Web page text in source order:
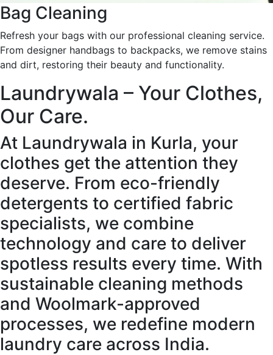
Bag Cleaning
Refresh your bags with our professional cleaning service.
From designer handbags to backpacks, we remove stains
and dirt, restoring their beauty and functionality.
Laundrywala – Your Clothes,
Our Care.
At Laundrywala in Kurla, your
clothes get the attention they
deserve. From eco-friendly
detergents to certified fabric
specialists, we combine
technology and care to deliver
spotless results every time. With
sustainable cleaning methods
and Woolmark-approved
processes, we redefine modern
laundry care across India.